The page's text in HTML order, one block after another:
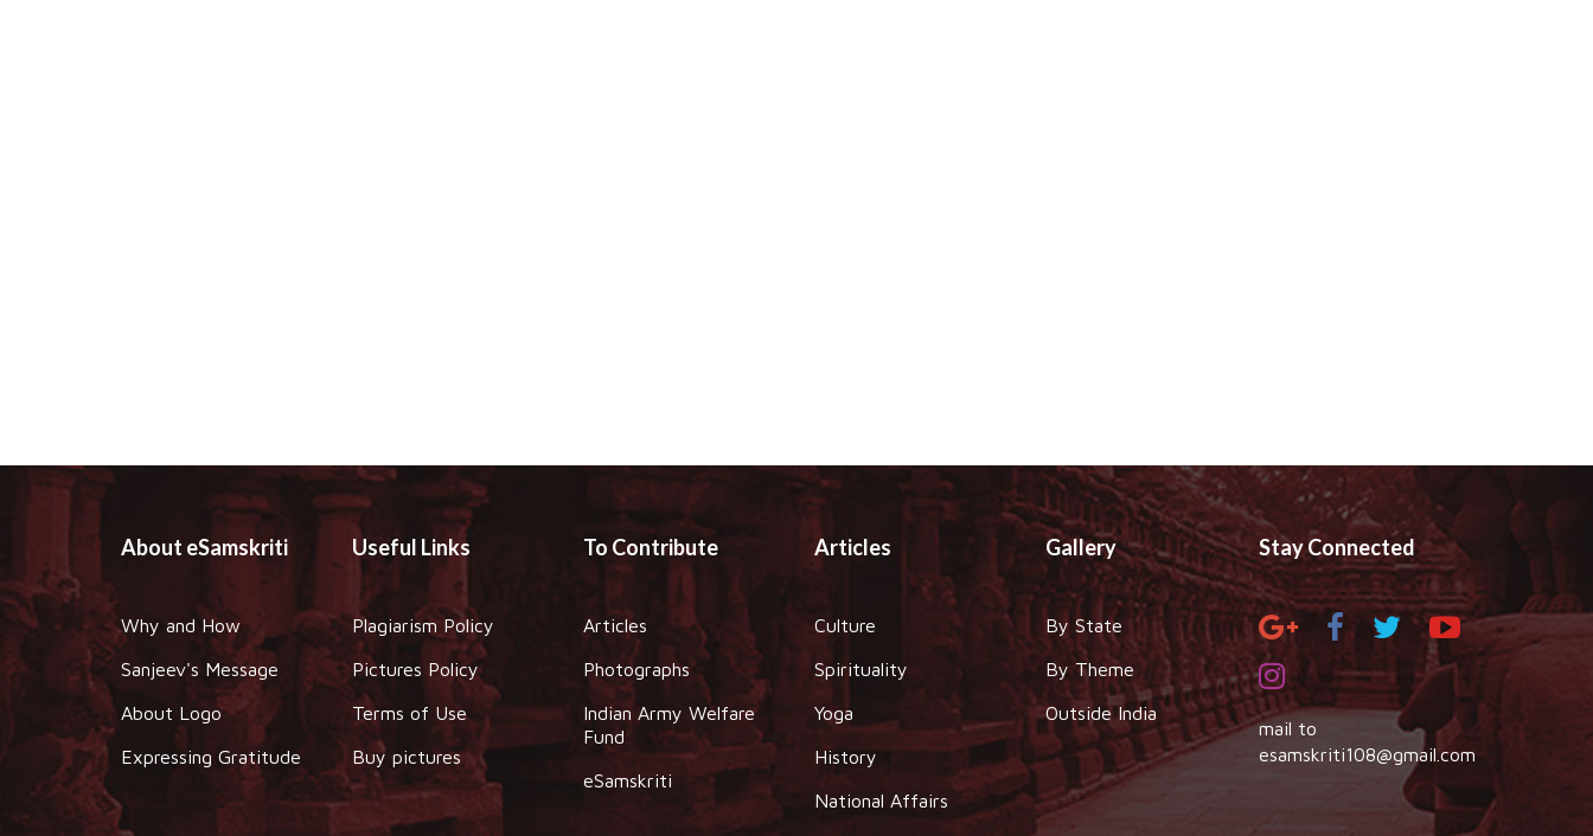
About eSamskriti
Why and How
Sanjeev's Message
About Logo
Expressing Gratitude
Useful Links
Plagiarism Policy
Pictures Policy
Terms of Use
Buy pictures
To Contribute
Articles
Photographs
Indian Army Welfare
Fund
eSamskriti
Articles
Culture
Spirituality
Yoga
History
National Affairs
Gallery
By State
By Theme
Outside India
Stay Connected
mail to
esamskriti108@gmail.com